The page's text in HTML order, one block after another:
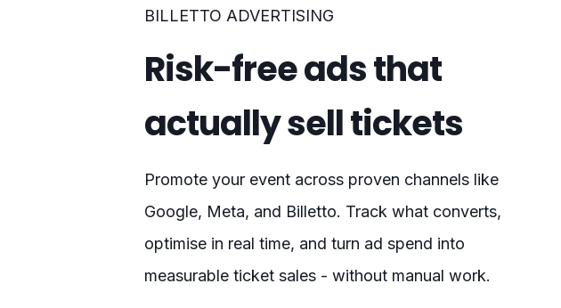
BILLETTO ADVERTISING
Risk-free ads that
actually sell tickets
Promote your event across proven channels like
Google, Meta, and Billetto. Track what converts,
optimise in real time, and turn ad spend into
measurable ticket sales - without manual work.